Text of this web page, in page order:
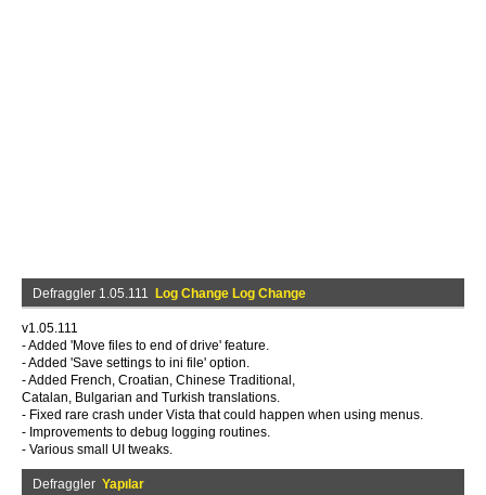
Defraggler 1.05.111 Log Change Log Change
v1.05.111
- Added 'Move files to end of drive' feature.
- Added 'Save settings to ini file' option.
- Added French, Croatian, Chinese Traditional,
Catalan, Bulgarian and Turkish translations.
- Fixed rare crash under Vista that could happen when using menus.
- Improvements to debug logging routines.
- Various small UI tweaks.
Defraggler Yapılar